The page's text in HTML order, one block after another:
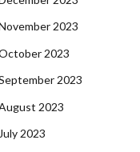
2023
2023
2023
2023
July 2023